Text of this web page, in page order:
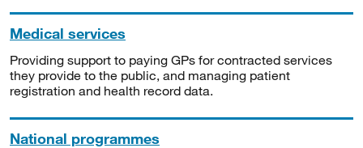
Medical services
Providing support to paying GPs for contracted services
they provide to the public, and managing patient
registration and health record data.
National programmes